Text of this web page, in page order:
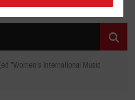
"Women’s International Music